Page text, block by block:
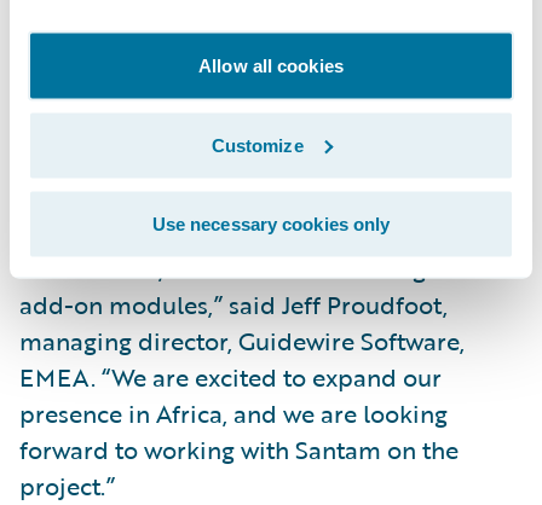
Allow all cookies
Customize
Use necessary cookies only
Increase the ease of doing business for
brokers and policyholders.
“We are pleased that South Africa’s leading
short-term (property/casualty) insurer,
Santam, has selected Guidewire
PolicyCenter as well as Guidewire’s Rating,
Reinsurance, and Client Data Management
add-on modules,” said Jeff Proudfoot,
managing director, Guidewire Software,
EMEA. “We are excited to expand our
presence in Africa, and we are looking
forward to working with Santam on the
project.”